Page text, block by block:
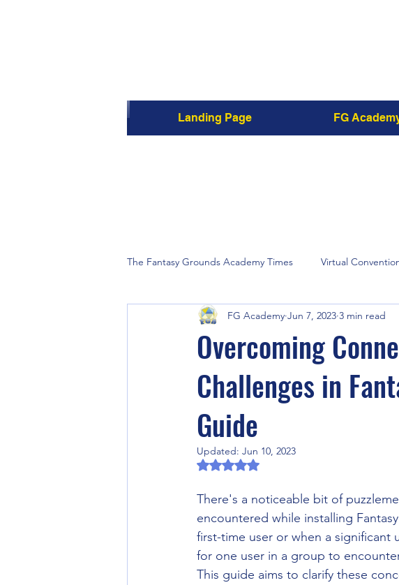
Landing Page FG
The Fantasy Grounds Academy Times Virtual
Fantasy Grounds Product Previews FGA Times
Fantasy Grounds Academy Events Adventurers
RPG Community Article
Video Games Fantasy Grounds Extensions
Overcoming
Challenges in
Guide
FG Academy Jun 7, 2023 3 min read
Updated: Jun 10, 2023
Rated NaN out of 5 stars.
There's a noticeable bit of
encountered while installing
first-time user or when a
for one user in a group to
This guide aims to clarify these